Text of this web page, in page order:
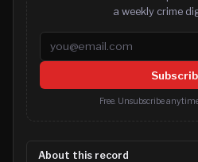
a weekly crime
Email address
Free. Unsubscribe
About this record